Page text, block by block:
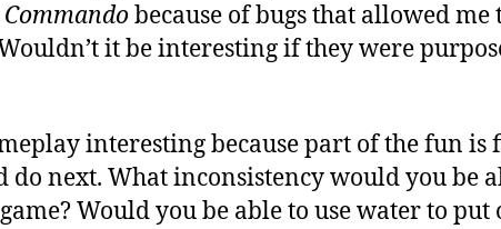
because of bugs that allowed me
it be interesting if they were
interesting because part of the fun
next. What inconsistency would you be
Would you be able to use water to